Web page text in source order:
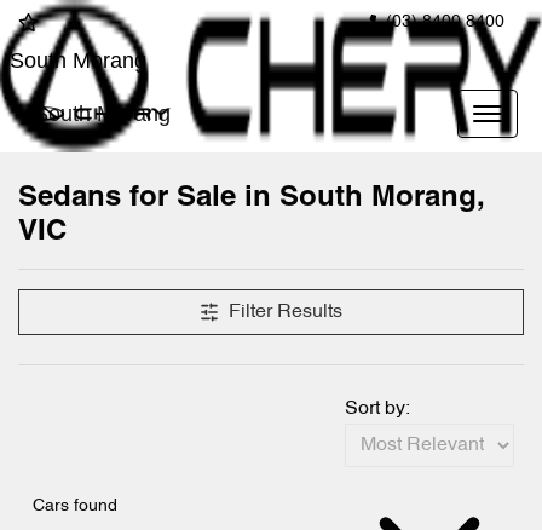
(03) 8400 8400
South Morang
South Morang
Sedans for Sale in South Morang,
VIC
Filter Results
Cars found
Sort by: